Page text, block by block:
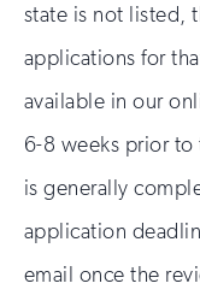
state is not listed,
applications for
available in our
6-8 weeks prior to
is generally
application
email once the